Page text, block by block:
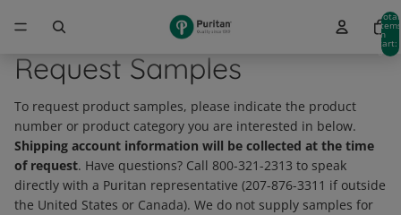
Total
items
in
cart:
0
Request Samples
To request product samples, please indicate the product
number or product category you are interested in below.
Shipping account information will be collected at the time
of request. Have questions? Call 800-321-2313 to speak
directly with a Puritan representative (207-876-3311 if outside
the United States or Canada). We do not supply samples for